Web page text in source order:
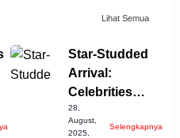
Lihat Semua
Star-Studded
Arrival:
Celebrities
Grace Venice
Film Festival
28,
August,
2025,
Selengkapnya